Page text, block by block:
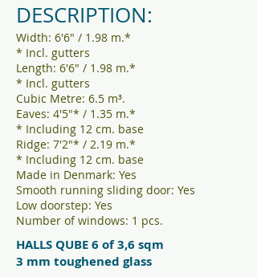
DESCRIPTION:
Width: 6'6" / 1.98 m.*
* Incl. gutters
Length: 6'6" / 1.98 m.*
* Incl. gutters
Cubic Metre: 6.5 m³.
Eaves: 4'5"* / 1.35 m.*
* Including 12 cm. base
Ridge: 7'2"* / 2.19 m.*
* Including 12 cm. base
Made in Denmark: Yes
Smooth running sliding door: Yes
Low doorstep: Yes
Number of windows: 1 pcs.
HALLS QUBE 6 of 3,6 sqm
3 mm toughened glass